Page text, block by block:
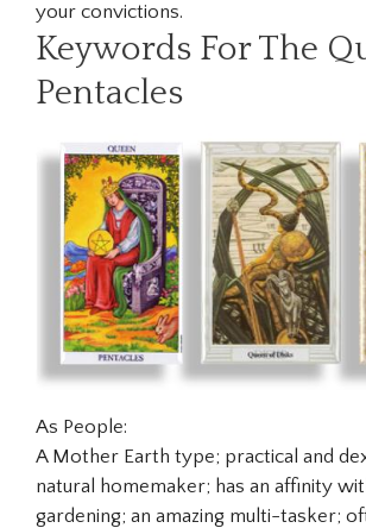
your convictions.
Keywords For The
Pentacles
As People:
A Mother Earth type; practical and
natural homemaker; has an affinity
gardening; an amazing multi-tasker;